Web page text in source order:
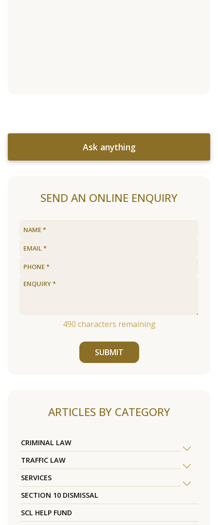
Ask anything
SEND AN ONLINE ENQUIRY
490 characters remaining
SUBMIT
ARTICLES BY CATEGORY
CRIMINAL LAW
TRAFFIC LAW
SERVICES
SECTION 10 DISMISSAL
SCL HELP FUND